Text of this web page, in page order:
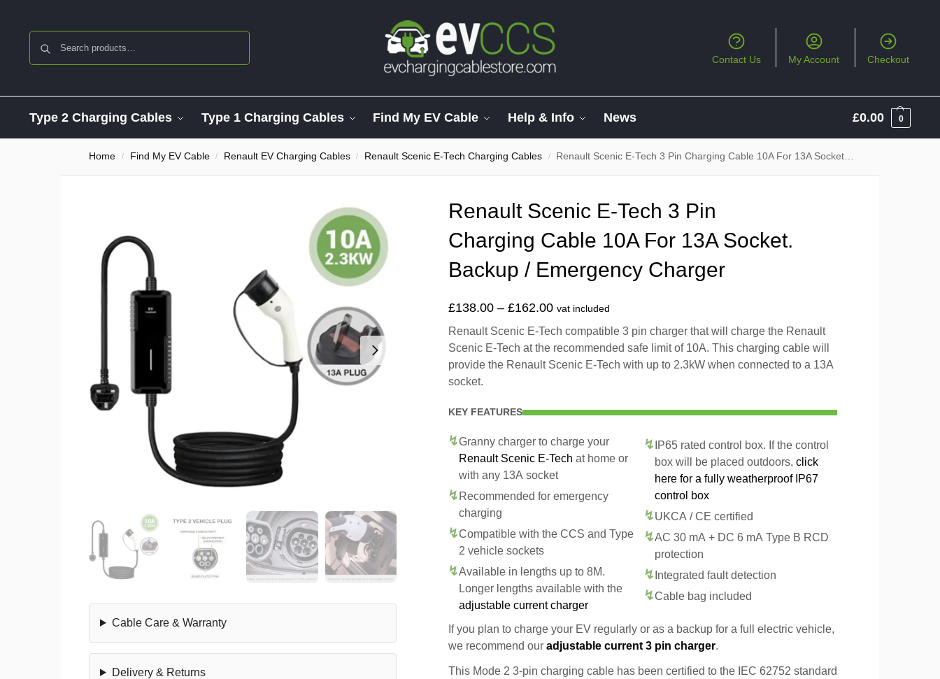
Contact Us My Account Checkout
Type 2 Charging Cables Type 1 Charging Cables Find My EV Cable Help & Info News £0.00 0
Home / Find My EV Cable / Renault EV Charging Cables / Renault Scenic E-Tech Charging Cables / Renault Scenic E-Tech 3 Pin Charging Cable 10A For 13A Socket. Backup / Emergency Charger
Cable Care & Warranty
Delivery & Returns
Renault Scenic E-Tech 3 Pin
Charging Cable 10A For 13A Socket.
Backup / Emergency Charger
£138.00 – £162.00 vat included
Renault Scenic E-Tech compatible 3 pin charger that will charge the Renault
Scenic E-Tech at the recommended safe limit of 10A. This charging cable will
provide the Renault Scenic E-Tech with up to 2.3kW when connected to a 13A
socket.
KEY FEATURES
Granny charger to charge your
Renault Scenic E-Tech at home or
with any 13A socket
Recommended for emergency
charging
Compatible with the CCS and Type
2 vehicle sockets
Available in lengths up to 8M.
Longer lengths available with the
adjustable current charger
IP65 rated control box. If the control
box will be placed outdoors, click
here for a fully weatherproof IP67
control box
UKCA / CE certified
AC 30 mA + DC 6 mA Type B RCD
protection
Integrated fault detection
Cable bag included
If you plan to charge your EV regularly or as a backup for a full electric vehicle,
we recommend our adjustable current 3 pin charger.
This Mode 2 3-pin charging cable has been certified to the IEC 62752 standard